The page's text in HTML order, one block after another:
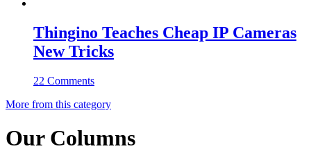
Thingino Teaches Cheap IP Cameras
New Tricks
22 Comments
More from this category
Our Columns